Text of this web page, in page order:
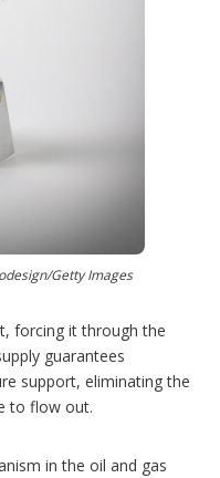
Getty Images
forcing it through the
guarantees
support, eliminating the
to flow out.
in the oil and gas